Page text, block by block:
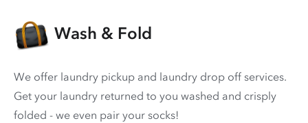
Wash & Fold
We offer laundry pickup and laundry drop off services.
Get your laundry returned to you washed and crisply
folded - we even pair your socks!